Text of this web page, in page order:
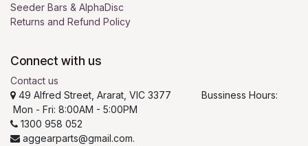
Seeder Bars & AlphaDisc
Returns and Refund Policy
Connect with us
Contact us
49 Alfred Street, Ararat, VIC 3377 Bussiness Hours:
Mon - Fri: 8:00AM - 5:00PM
1300 958 052
aggearparts@gmail.com.